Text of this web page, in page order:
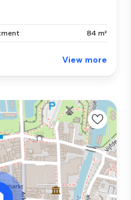
84 m²
View more